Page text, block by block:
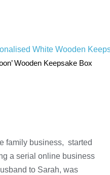
Wooden Keepsake Box
family business, started
a serial online business
to Sarah, was